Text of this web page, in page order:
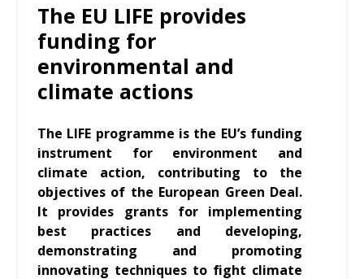
The EU LIFE provides
funding for
environmental and
climate actions
The LIFE programme is the EU’s funding
instrument for environment and
climate action, contributing to the
objectives of the European Green Deal.
It provides grants for implementing
best practices and developing,
demonstrating and promoting
innovating techniques to fight climate